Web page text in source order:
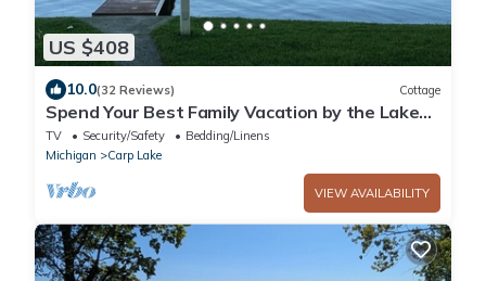
US $408
10.0(32 Reviews) Cottage
Spend Your Best Family Vacation by the Lake
This Summer at our Cozy Cottage.
TV Security/Safety
Bedding/Linens
Michigan
Carp Lake
VIEW AVAILABILITY